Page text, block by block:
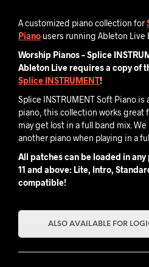
A customized piano collection for
Piano users running Ableton Live
Worship Pianos – Splice
Ableton Live requires a copy of
Splice INSTRUMENT!
Splice INSTRUMENT Soft Piano
piano, this collection works great
may get lost in a full band mix.
another piano when playing in a
All patches can be loaded in
11 and above: Lite, Intro,
compatible!
ALSO AVAILABLE FOR